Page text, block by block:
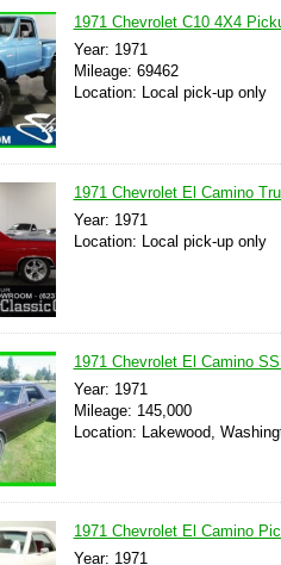
1971 Chevrolet C10 4X4
Year: 1971
Mileage: 69462
Location: Local pick-up only
1971 Chevrolet El Camino
Year: 1971
Location: Local pick-up only
1971 Chevrolet El Camino
Year: 1971
Mileage: 145,000
Location: Lakewood,
1971 Chevrolet El Camino
Year: 1971